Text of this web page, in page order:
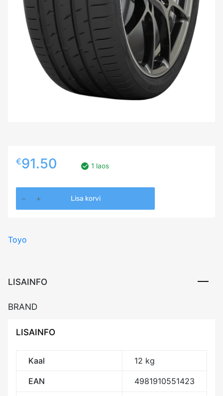
€91.50 1 laos
DOT23
CAB71
Lisa korvi
Toyo
LISAINFO
BRAND
LISAINFO
Kaal 12 kg
EAN 4981910551423